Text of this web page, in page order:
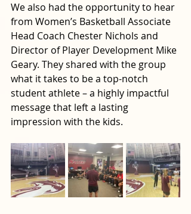
We also had the opportunity to hear
from Women’s Basketball Associate
Head Coach Chester Nichols and
Director of Player Development Mike
Geary. They shared with the group
what it takes to be a top-notch
student athlete – a highly impactful
message that left a lasting
impression with the kids.